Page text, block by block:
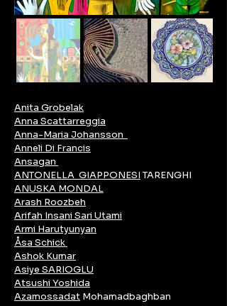
Anita Grobelak
Anna Scattarreggia
Anna-Maria Johansson
Anneli Di Francis
Ansagan
ANTONELLA GIAPPONESITARENGHI
ANUSKA MONDAL
Arash Roozbeh
Arifah Insani Sari Utami
Armi Harutyunyan
Åsa Schick
Ashok Kumar
Asiye SARIOGLU
Atsushi Yoshida
Azamossadat Mohamadbaghban